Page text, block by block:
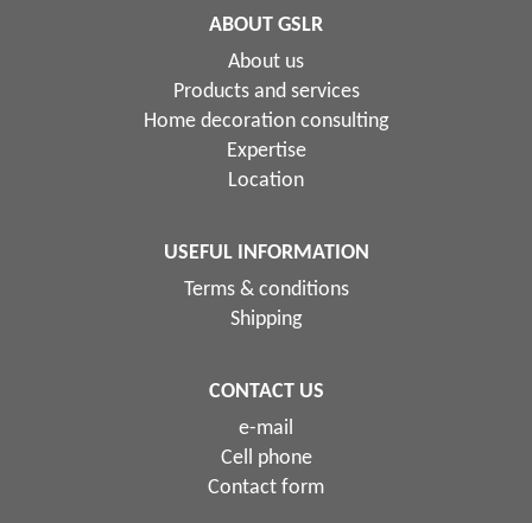
ABOUT GSLR
About us
Products and services
Home decoration consulting
Expertise
Location
USEFUL INFORMATION
Terms & conditions
Shipping
CONTACT US
e-mail
Cell phone
Contact form